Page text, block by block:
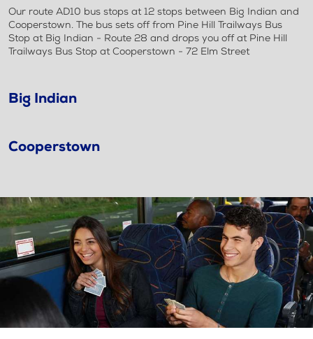
Our route AD10 bus stops at 12 stops between Big Indian and
Cooperstown. The bus sets off from Pine Hill Trailways Bus
Stop at Big Indian - Route 28 and drops you off at Pine Hill
Trailways Bus Stop at Cooperstown - 72 Elm Street
Big Indian
Cooperstown